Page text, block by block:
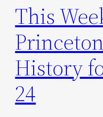
This
History
24